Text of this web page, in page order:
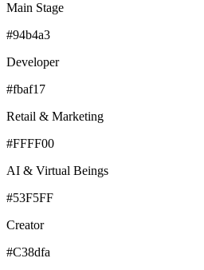
Main Stage
#94b4a3
Developer
#fbaf17
Retail & Marketing
#FFFF00
AI & Virtual Beings
#53F5FF
Creator
#C38dfa